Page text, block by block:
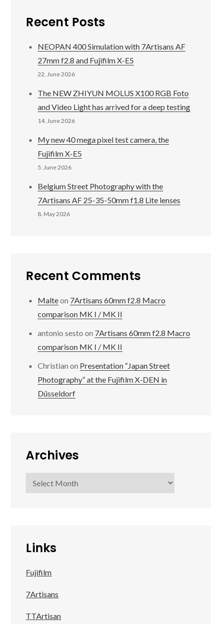
Recent Posts
NEOPAN 400 Simulation with 7Artisans AF
27mm f2.8 and Fujifilm X-E5
22. June 2026
The NEW ZHIYUN MOLUS X100 RGB Foto
and Video Light has arrived for a deep testing
14. June 2026
My new 40 mega pixel test camera, the
Fujifilm X-E5
5. June 2026
Belgium Street Photography with the
7Artisans AF 25-35-50mm f1.8 Lite lenses
8. May 2026
Recent Comments
Malteon 7Artisans 60mm f2.8 Macro
comparison MK I / MK II
antonio sesto on 7Artisans 60mm f2.8 Macro
comparison MK I / MK II
Christian on Presentation “Japan Street
Photography” at the Fujifilm X-DEN in
Düsseldorf
Archives
Archives
Links
Fujifilm
7Artisans
TTArtisan